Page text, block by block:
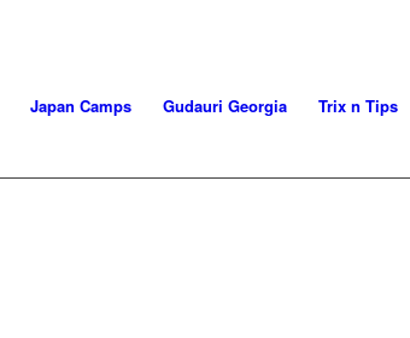
Japan Camps Gudauri Georgia Trix n Tips